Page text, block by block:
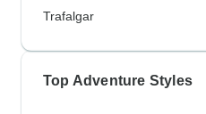
Trafalgar
Top Adventure Styles